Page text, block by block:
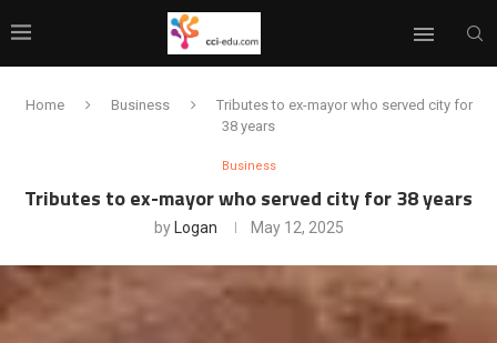
Home Business
Tributes to ex-mayor who served city for
38 years
Business
Tributes to ex-mayor who served city for 38 years
by Logan May 12, 2025